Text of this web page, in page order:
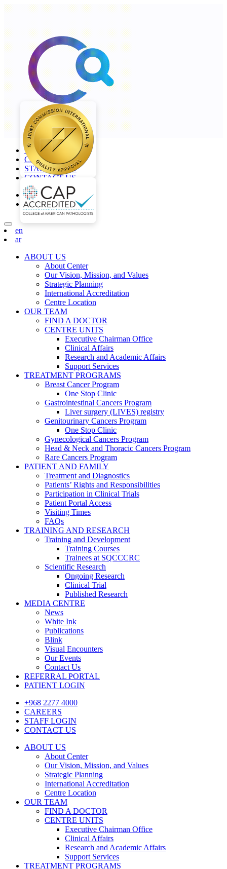
+968 2277 4000
CAREERS
STAFF LOGIN
CONTACT US
en
ar
en
ar
ABOUT US
About Center
Our Vision, Mission, and Values
Strategic Planning
International Accreditation
Centre Location
OUR TEAM
FIND A DOCTOR
CENTRE UNITS
Executive Chairman Office​
Clinical Affairs
Research and Academic Affairs
Support Services
TREATMENT PROGRAMS
Breast Cancer Program
One Stop Clinic
Gastrointestinal Cancers Program
Liver surgery (LIVES) registry
Genitourinary Cancers Program
One Stop Clinic
Gynecological Cancers Program
Head & Neck and Thoracic Cancers Program
Rare Cancers Program
PATIENT AND FAMILY
Treatment and Diagnostics
Patients’ Rights and Responsibilities
Participation in Clinical Trials
Patient Portal Access
Visiting Times
FAQs
TRAINING AND RESEARCH
Training and Development
Training Courses
Trainees at SQCCCRC
Scientific Research
Ongoing Research
Clinical Trial
Published Research
MEDIA CENTRE
News
White Ink
Publications
Blink
Visual Encounters
Our Events
Contact Us
REFERRAL PORTAL
PATIENT LOGIN
+968 2277 4000
CAREERS
STAFF LOGIN
CONTACT US
ABOUT US
About Center
Our Vision, Mission, and Values
Strategic Planning
International Accreditation
Centre Location
OUR TEAM
FIND A DOCTOR
CENTRE UNITS
Executive Chairman Office​
Clinical Affairs
Research and Academic Affairs
Support Services
TREATMENT PROGRAMS